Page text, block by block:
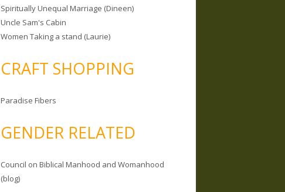
Spiritually Unequal Marriage (Dineen)
Uncle Sam's Cabin
Women Taking a stand (Laurie)
CRAFT SHOPPING
Paradise Fibers
GENDER RELATED
Council on Biblical Manhood and Womanhood
(blog)